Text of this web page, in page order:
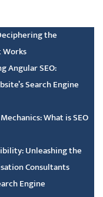
the
Works
Angular SEO:
Search Engine
What is SEO
Unleashing the
Consultants
Engine